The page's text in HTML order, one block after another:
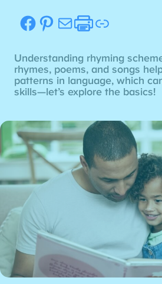
Facebook
Pinterest
MailEtsy
Link
Understanding rhyming
rhymes, poems, and songs
patterns in language, which
skills—let’s explore the basics!